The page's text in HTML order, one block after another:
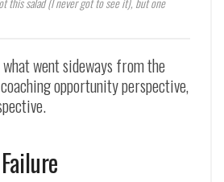
what went sideways from the
opportunity perspective,